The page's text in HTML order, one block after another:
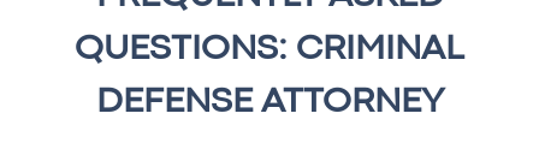
QUESTIONS: CRIMINAL
DEFENSE ATTORNEY